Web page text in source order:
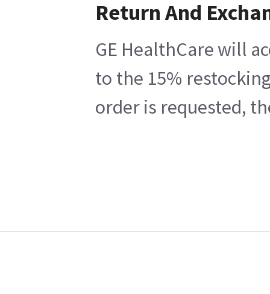
Return And
GE HealthCare will
to the 15%
order is requested,